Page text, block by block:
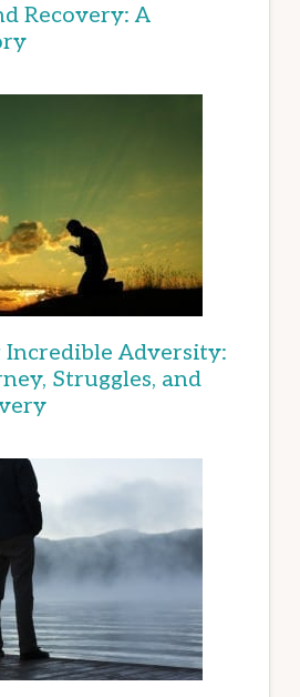
Recovery: A
Incredible Adversity:
Struggles, and